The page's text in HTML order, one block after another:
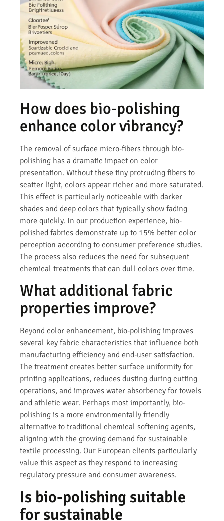
How does bio-polishing
enhance color vibrancy?
The removal of surface micro-fibers through bio-
polishing has a dramatic impact on color
presentation. Without these tiny protruding fibers to
scatter light, colors appear richer and more saturated.
This effect is particularly noticeable with darker
shades and deep colors that typically show fading
more quickly. In our production experience, bio-
polished fabrics demonstrate up to 15% better color
perception according to consumer preference studies.
The process also reduces the need for subsequent
chemical treatments that can dull colors over time.
What additional fabric
properties improve?
Beyond color enhancement, bio-polishing improves
several key fabric characteristics that influence both
manufacturing efficiency and end-user satisfaction.
The treatment creates better surface uniformity for
printing applications, reduces dusting during cutting
operations, and improves water absorbency for towels
and athletic wear. Perhaps most importantly, bio-
polishing is a more environmentally friendly
alternative to traditional chemical softening agents,
aligning with the growing demand for sustainable
textile processing. Our European clients particularly
value this aspect as they respond to increasing
regulatory pressure and consumer awareness.
Is bio-polishing suitable
for sustainable